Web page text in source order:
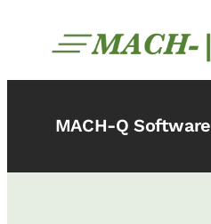
content
MACH-Q Software